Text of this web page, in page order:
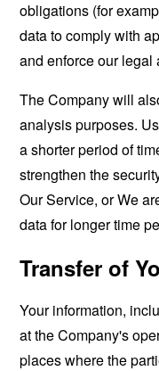
obligations (for
data to comply with
and enforce our
The Company will
analysis purposes.
a shorter period of
strengthen the
Our Service, or We
data for longer time
Transfer of
Your information,
at the Company's
places where the